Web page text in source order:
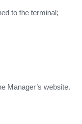
to the terminal;
Manager’s website.